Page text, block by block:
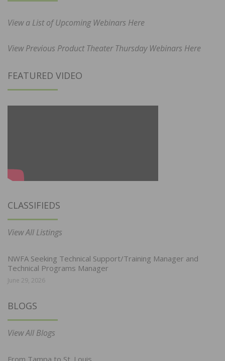
View a List of Upcoming Webinars Here
View Previous Product Theater Thursday Webinars Here
FEATURED VIDEO
CLASSIFIEDS
View All Listings
NWFA Seeking Technical Support/Training Manager and
Technical Programs Manager
June 29, 2026
BLOGS
View All Blogs
From Tampa to St. Louis